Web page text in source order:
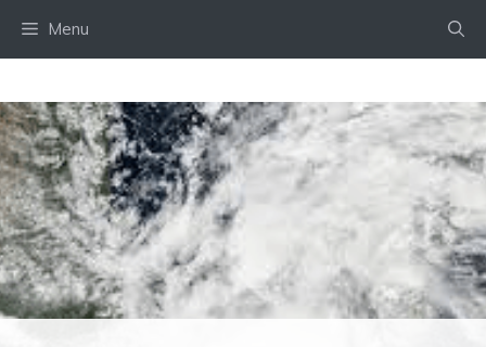
Menu